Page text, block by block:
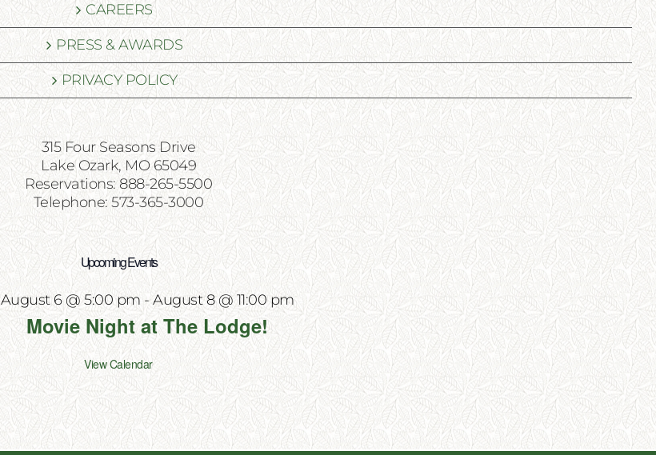
CAREERS
PRESS & AWARDS
PRIVACY POLICY
315 Four Seasons Drive
Lake Ozark, MO 65049
Reservations: 888-265-5500
Telephone: 573-365-3000
Upcoming Events
August 6 @ 5:00 pm -August 8 @ 11:00 pm
Movie Night at The Lodge!
View Calendar